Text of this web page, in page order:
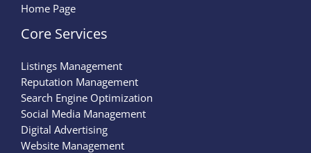
Home Page
Core Services
Listings Management
Reputation Management
Search Engine Optimization
Social Media Management
Digital Advertising
Website Management